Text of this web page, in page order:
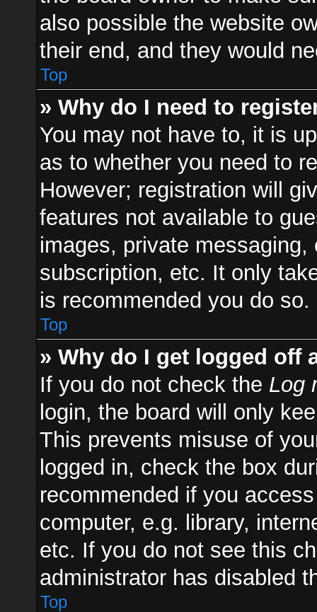
also possible the website
their end, and they would
Top
» Why do I need to
You may not have to, it is
as to whether you need to
However; registration will
features not available to
images, private
subscription, etc. It only
is recommended you do so.
Top
» Why do I get logged off
If you do not check the Log
login, the board will only
This prevents misuse of
logged in, check the box
recommended if you
computer, e.g. library,
etc. If you do not see this
administrator has disabled
Top